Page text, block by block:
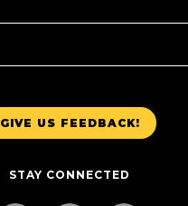
GIVE US FEEDBACK!
STAY CONNECTED